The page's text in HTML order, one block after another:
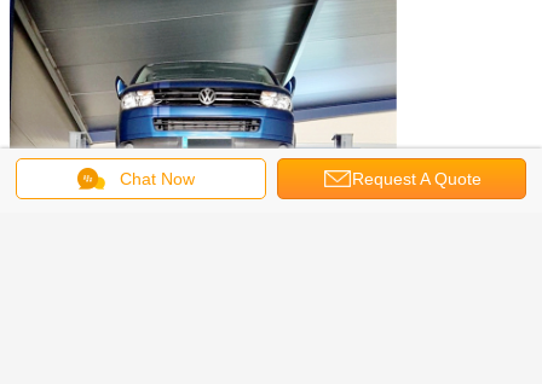
Chat Now Request A Quote